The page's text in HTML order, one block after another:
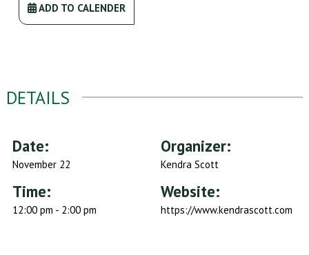
ADD TO CALENDER
DETAILS
Date:
November 22
Organizer:
Kendra Scott
Time:
12:00 pm - 2:00 pm
Website:
https://www.kendrascott.com